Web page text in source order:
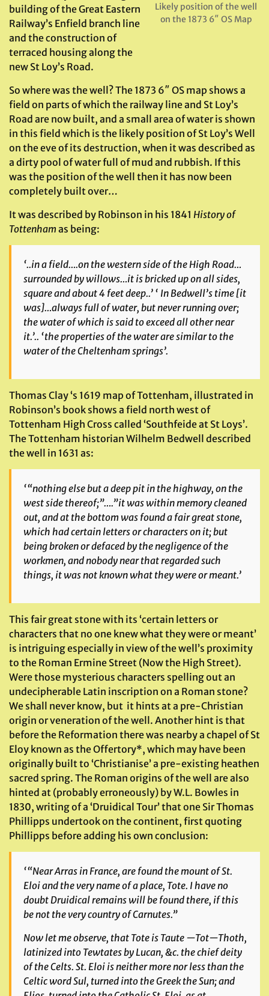
Likely position of the well
on the 1873 6″ OS Map
building of the Great Eastern
Railway’s Enfield branch line
and the construction of
terraced housing along the
new St Loy’s Road.
So where was the well? The 1873 6″ OS map shows a
field on parts of which the railway line and St Loy’s
Road are now built, and a small area of water is shown
in this field which is the likely position of St Loy’s Well
on the eve of its destruction, when it was described as
a dirty pool of water full of mud and rubbish. If this
was the position of the well then it has now been
completely built over…
It was described by Robinson in his 1841 History of
Tottenham as being:
‘..in a field….on the western side of the High Road…
surrounded by willows…it is bricked up on all sides,
square and about 4 feet deep..’ ‘ In Bedwell’s time[it
was]…always full of water, but never running over;
the water of which is said to exceed all other near
it.’.. ‘the properties of the water are similar to the
water of the Cheltenham springs’.
Thomas Clay ‘s 1619 map of Tottenham, illustrated in
Robinson’s book shows a field north west of
Tottenham High Cross called ‘Southfeide at St Loys’.
The Tottenham historian Wilhelm Bedwell described
the well in 1631 as:
‘“nothing else but a deep pit in the highway, on the
west side thereof;”….”it was within memory cleaned
out, and at the bottom was found a fair great stone,
which had certain letters or characters on it; but
being broken or defaced by the negligence of the
workmen, and nobody near that regarded such
things, it was not known what they were or meant.’
This fair great stone with its ‘certain letters or
characters that no one knew what they were or meant’
is intriguing especially in view of the well’s proximity
to the Roman Ermine Street (Now the High Street).
Were those mysterious characters spelling out an
undecipherable Latin inscription on a Roman stone?
We shall never know, but it hints at a pre-Christian
origin or veneration of the well. Another hint is that
before the Reformation there was nearby a chapel of St
Eloy known as the Offertory*, which may have been
originally built to ‘Christianise’ a pre-existing heathen
sacred spring. The Roman origins of the well are also
hinted at (probably erroneously) by W.L. Bowles in
1830, writing of a ‘Druidical Tour’ that one Sir Thomas
Phillipps undertook on the continent, first quoting
Phillipps before adding his own conclusion:
‘“Near Arras in France, are found the mount of St.
Eloi and the very name of a place, Tote. I have no
doubt Druidical remains will be found there, if this
be not the very country of Carnutes.”
Now let me observe, that Tote is Taute —Tot—Thoth,
latinized into Tewtates by Lucan, &c. the chief deity
of the Celts. St. Eloi is neither more nor less than the
Celtic word Sul, turned into the Greek the Sun; and